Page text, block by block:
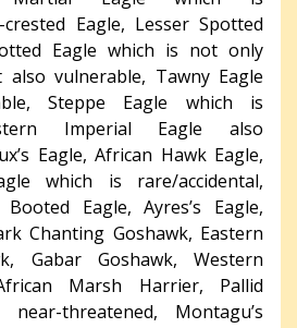
Eagle, Lesser Spotted
Eagle which is not only
also vulnerable, Tawny Eagle
Steppe Eagle which is
Imperial Eagle also
Eagle, African Hawk Eagle,
which is rare/accidental,
Booted Eagle, Ayres’s Eagle,
Chanting Goshawk, Eastern
Gabar Goshawk, Western
Marsh Harrier, Pallid
threatened, Montagu’s